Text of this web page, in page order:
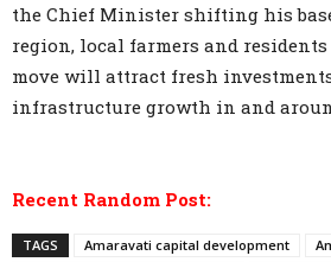
the Chief Minister shifting his
region, local farmers and
move will attract fresh
infrastructure growth in and
Recent Random Post:
TAGS Amaravati capital development